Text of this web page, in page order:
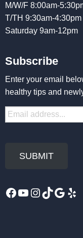
M/W/F 8:00am-
T/TH 9:30am-4:30pm
Saturday 9am-12pm
Subscribe
Enter your email
healthy tips and
Facebook
YouTube
Instagram
TikTokYelp